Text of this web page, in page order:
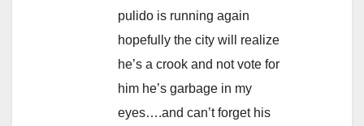
pulido is running again
hopefully the city will realize
he’s a crook and not vote for
him he’s garbage in my
eyes….and can’t forget his